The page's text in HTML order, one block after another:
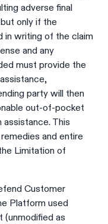
adverse final
only if the
in writing of the claim
and any
must provide the
party will then
out-of-pocket
assistance. This
and entire
Limitation of
Customer
Platform used
as